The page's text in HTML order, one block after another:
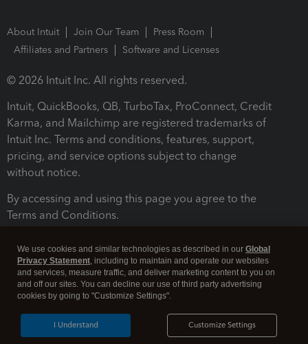
About Intuit Join Our Team
Press Room
Affiliates and Partners
Software and Licenses
© 2026 Intuit Inc. All rights reserved.
Intuit, QuickBooks, QB, TurboTax, ProConnect, Credit
Karma, and Mailchimp are registered trademarks of
Intuit Inc. Terms and conditions, features, support,
pricing, and service options subject to change
without notice.
By accessing and using this page you agree to the
Terms and Conditions.
Legal Security
We use cookies and similar technologies as described in our Global
Privacy Statement, including to maintain and operate our websites
and services, measure traffic, and deliver marketing content to you on
and off our sites. You can decline our use of third party advertising
cookies by going to "Customize Settings".
Customize Settings
I Understand